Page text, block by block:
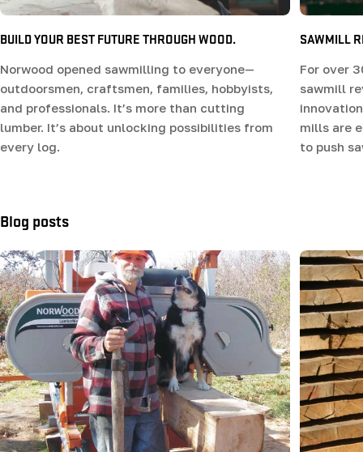
BUILD YOUR BEST FUTURE THROUGH WOOD.
Norwood opened sawmilling to everyone—
outdoorsmen, craftsmen, families, hobbyists,
and professionals. It’s more than cutting
lumber. It’s about unlocking possibilities from
every log.
SAWMILL
For over
sawmill
mills are
to push
Blog posts